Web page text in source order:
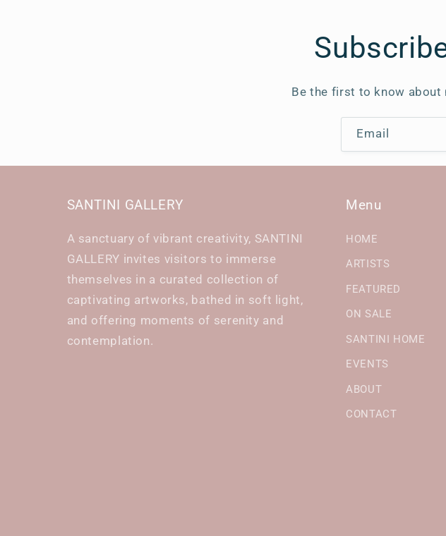
Be the first to know about
Email
SANTINI GALLERY
A sanctuary of vibrant creativity, SANTINI
GALLERY invites visitors to immerse
themselves in a curated collection of
captivating artworks, bathed in soft light,
and offering moments of serenity and
contemplation.
Menu
HOME
ARTISTS
FEATURED
ON SALE
SANTINI HOME
EVENTS
ABOUT
CONTACT